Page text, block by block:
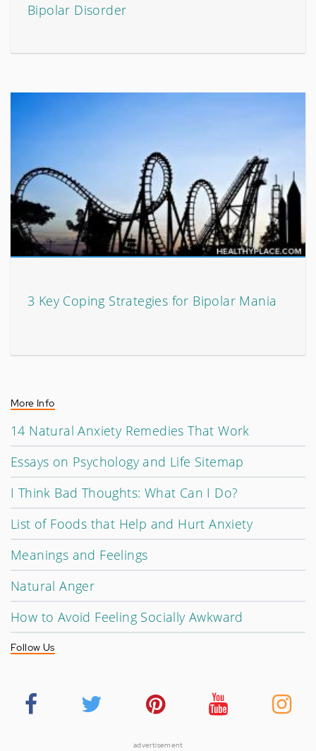
Bipolar Disorder
3 Key Coping Strategies for Bipolar Mania
More Info
14 Natural Anxiety Remedies That Work
Essays on Psychology and Life Sitemap
I Think Bad Thoughts: What Can I Do?
List of Foods that Help and Hurt Anxiety
Meanings and Feelings
Natural Anger
How to Avoid Feeling Socially Awkward
Follow Us
advertisement